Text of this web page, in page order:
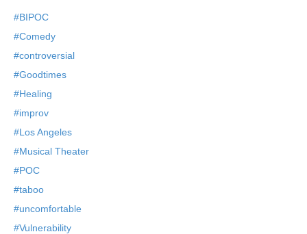
#BIPOC
#Comedy
#controversial
#Goodtimes
#Healing
#improv
#Los Angeles
#Musical Theater
#POC
#taboo
#uncomfortable
#Vulnerability